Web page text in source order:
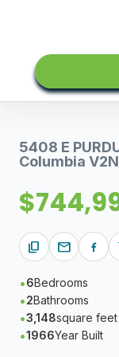
5408 E
Columbia
content_copy mail
6Bedrooms
2Bathrooms
3,148square feet
1966Year Built